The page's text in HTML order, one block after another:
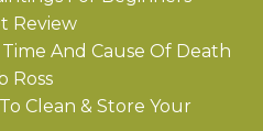
Review
And Cause Of Death
Ross
Clean & Store Your